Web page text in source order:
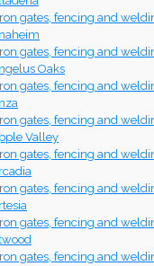
gates, fencing and
gates, fencing and
Oaks
gates, fencing and
gates, fencing and
Valley
gates, fencing and
gates, fencing and
gates, fencing and
gates, fencing and